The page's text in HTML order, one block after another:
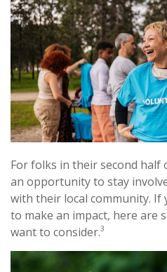
For folks in their second
an opportunity to stay
with their local community. If
to make an impact, here are
want to consider.3